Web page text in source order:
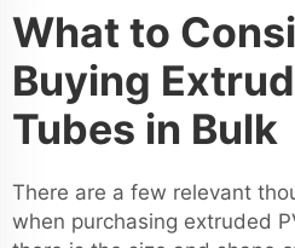
What to
Buying
Tubes in Bulk
There are a few relevant
when purchasing extruded